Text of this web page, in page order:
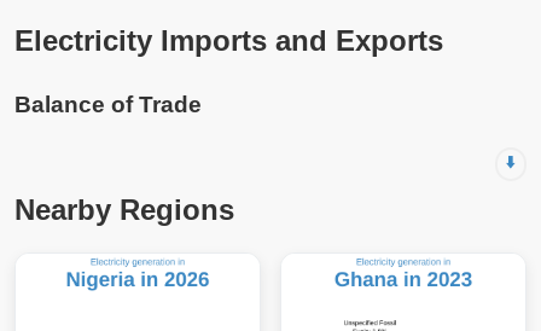
Electricity Imports and Exports
Balance of Trade
⬇️
Nearby Regions